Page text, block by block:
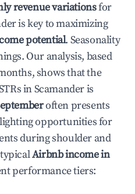
revenue variationsfor
is key to maximizing
potential. Seasonality
Our analysis, based
shows that the
inScamanderis
often presents
opportunities for
during shoulder and
Airbnb income in
performance tiers: